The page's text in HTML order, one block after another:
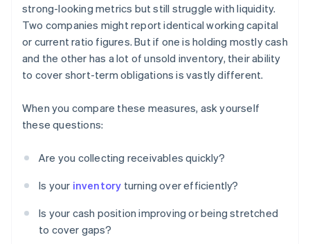
strong-looking metrics but still struggle with liquidity.
Two companies might report identical working capital
or current ratio figures. But if one is holding mostly cash
and the other has a lot of unsold inventory, their ability
to cover short-term obligations is vastly different.
When you compare these measures, ask yourself
these questions:
Are you collecting receivables quickly?
Is your inventory turning over efficiently?
Is your cash position improving or being stretched
to cover gaps?